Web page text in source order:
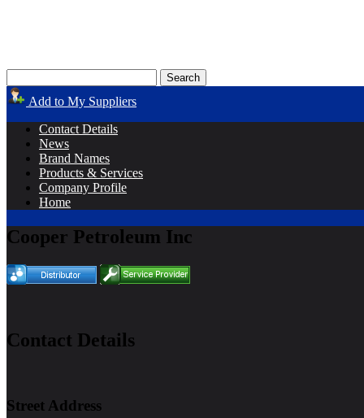
Add to My Suppliers
Contact Details
News
Brand Names
Products & Services
Company Profile
Home
Cooper Petroleum Inc
Contact Details
Street Address